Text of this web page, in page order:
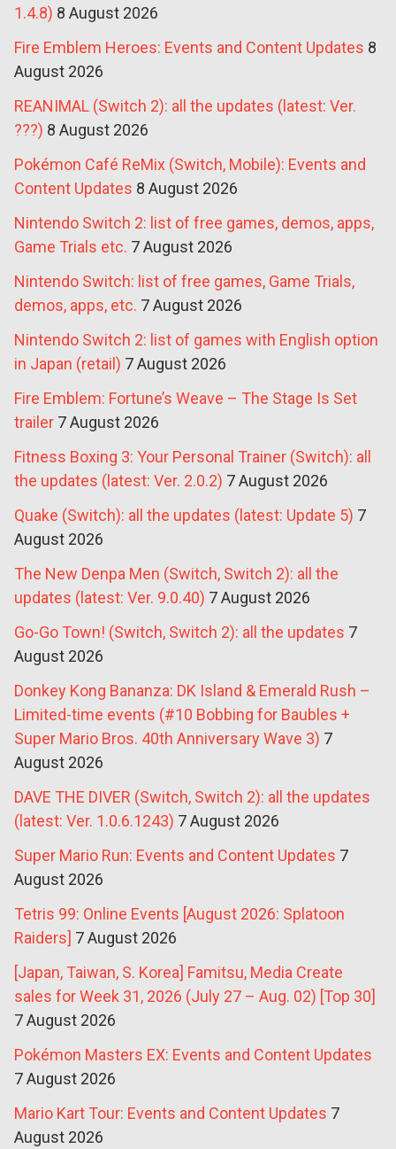
1.4.8) 8 August 2026
Fire Emblem Heroes: Events and Content Updates 8
August 2026
REANIMAL (Switch 2): all the updates (latest: Ver.
???) 8 August 2026
Pokémon Café ReMix (Switch, Mobile): Events and
Content Updates 8 August 2026
Nintendo Switch 2: list of free games, demos, apps,
Game Trials etc. 7 August 2026
Nintendo Switch: list of free games, Game Trials,
demos, apps, etc. 7 August 2026
Nintendo Switch 2: list of games with English option
in Japan (retail) 7 August 2026
Fire Emblem: Fortune’s Weave – The Stage Is Set
trailer 7 August 2026
Fitness Boxing 3: Your Personal Trainer (Switch): all
the updates (latest: Ver. 2.0.2) 7 August 2026
Quake (Switch): all the updates (latest: Update 5) 7
August 2026
The New Denpa Men (Switch, Switch 2): all the
updates (latest: Ver. 9.0.40) 7 August 2026
Go-Go Town! (Switch, Switch 2): all the updates 7
August 2026
Donkey Kong Bananza: DK Island & Emerald Rush –
Limited-time events (#10 Bobbing for Baubles +
Super Mario Bros. 40th Anniversary Wave 3) 7
August 2026
DAVE THE DIVER (Switch, Switch 2): all the updates
(latest: Ver. 1.0.6.1243) 7 August 2026
Super Mario Run: Events and Content Updates 7
August 2026
Tetris 99: Online Events [August 2026: Splatoon
Raiders] 7 August 2026
[Japan, Taiwan, S. Korea] Famitsu, Media Create
sales for Week 31, 2026 (July 27 – Aug. 02) [Top 30]
7 August 2026
Pokémon Masters EX: Events and Content Updates
7 August 2026
Mario Kart Tour: Events and Content Updates 7
August 2026